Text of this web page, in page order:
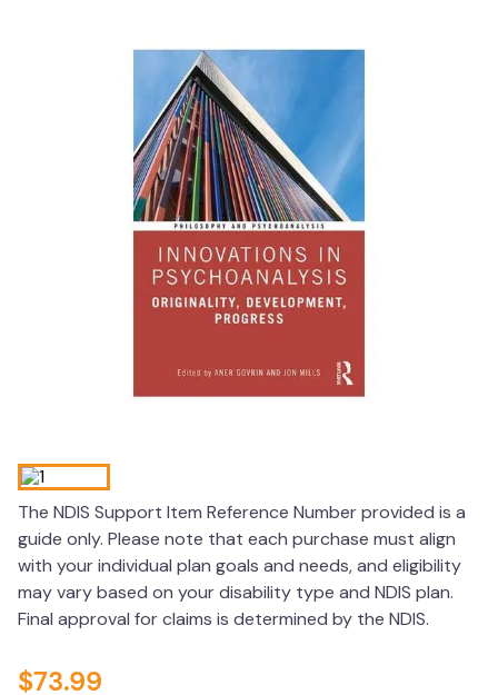
The NDIS Support Item Reference Number provided is a
guide only. Please note that each purchase must align
with your individual plan goals and needs, and eligibility
may vary based on your disability type and NDIS plan.
Final approval for claims is determined by the NDIS.
$73.99